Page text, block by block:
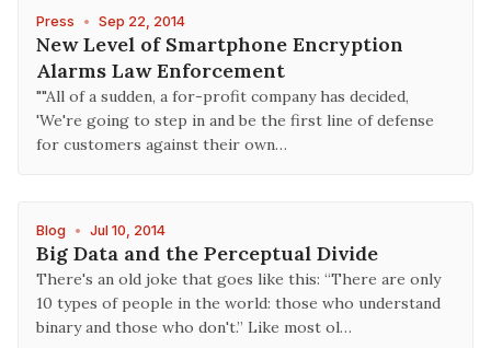
Press • Sep 22, 2014
New Level of Smartphone Encryption
Alarms Law Enforcement
""All of a sudden, a for-profit company has decided,
'We're going to step in and be the first line of defense
for customers against their own…
Blog • Jul 10, 2014
Big Data and the Perceptual Divide
There's an old joke that goes like this: “There are only
10 types of people in the world: those who understand
binary and those who don't.” Like most ol…